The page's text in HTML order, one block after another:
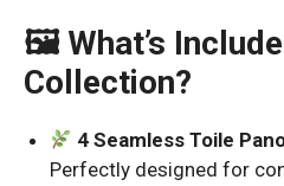
🖼 What’s
Collection?
4 Seamless Toile
Perfectly designed for